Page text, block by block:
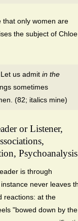
that only women are
the subject of Chloe
us admit in the
sometimes
(82; italics mine)
or Listener,
Psychoanalysis
is through
never leaves
reactions: at the
"bowed down by the